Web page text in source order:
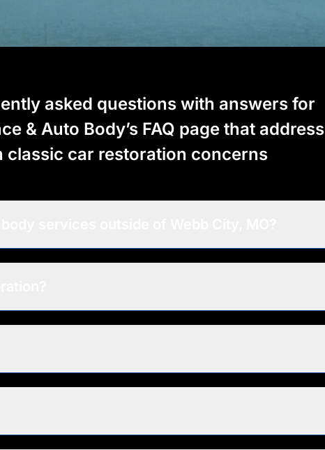
asked questions with answers for
& Auto Body’s FAQ page that address
classic car restoration concerns